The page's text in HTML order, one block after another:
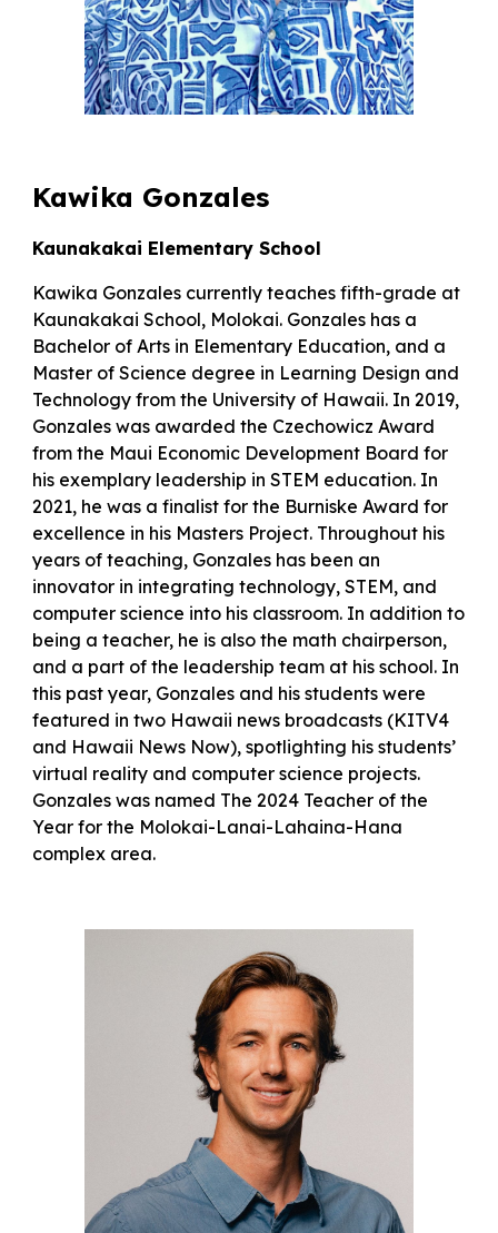
Kawika Gonzales
Kaunakakai Elementary School
Kawika Gonzales currently teaches fifth-grade at
Kaunakakai School, Molokai. Gonzales has a
Bachelor of Arts in Elementary Education, and a
Master of Science degree in Learning Design and
Technology from the University of Hawaii. In 2019,
Gonzales was awarded the Czechowicz Award
from the Maui Economic Development Board for
his exemplary leadership in STEM education. In
2021, he was a finalist for the Burniske Award for
excellence in his Masters Project. Throughout his
years of teaching, Gonzales has been an
innovator in integrating technology, STEM, and
computer science into his classroom. In addition to
being a teacher, he is also the math chairperson,
and a part of the leadership team at his school. In
this past year, Gonzales and his students were
featured in two Hawaii news broadcasts (KITV4
and Hawaii News Now), spotlighting his students’
virtual reality and computer science projects.
Gonzales was named The 2024 Teacher of the
Year for the Molokai-Lanai-Lahaina-Hana
complex area.